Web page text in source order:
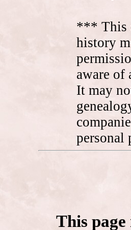
*** This
history
aware of
It may
personal
This